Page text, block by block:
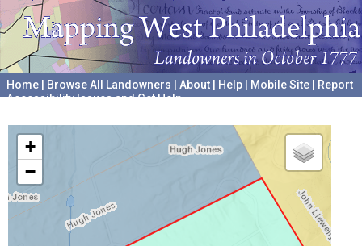
Home Browse All Landowners About Help Mobile Site
Report
Accessibility Issues and Get Help
+
−